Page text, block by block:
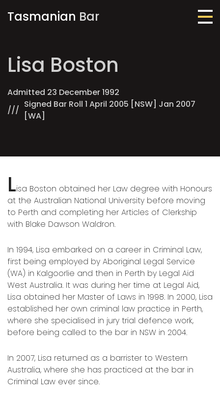
Tasmanian Bar
Lisa Boston
Admitted 23 December 1992
Signed Bar Roll 1 April 2005 [NSW] Jan 2007
[WA]
Lisa Boston obtained her Law degree with Honours
at the Australian National University before moving
to Perth and completing her Articles of Clerkship
with Blake Dawson Waldron.
In 1994, Lisa embarked on a career in Criminal Law,
first being employed by Aboriginal Legal Service
(WA) in Kalgoorlie and then in Perth by Legal Aid
West Australia. It was during her time at Legal Aid,
Lisa obtained her Master of Laws in 1998. In 2000, Lisa
established her own criminal law practice in Perth,
where she specialised in jury trial defence work,
before being called to the bar in NSW in 2004.
In 2007, Lisa returned as a barrister to Western
Australia, where she has practiced at the bar in
Criminal Law ever since.